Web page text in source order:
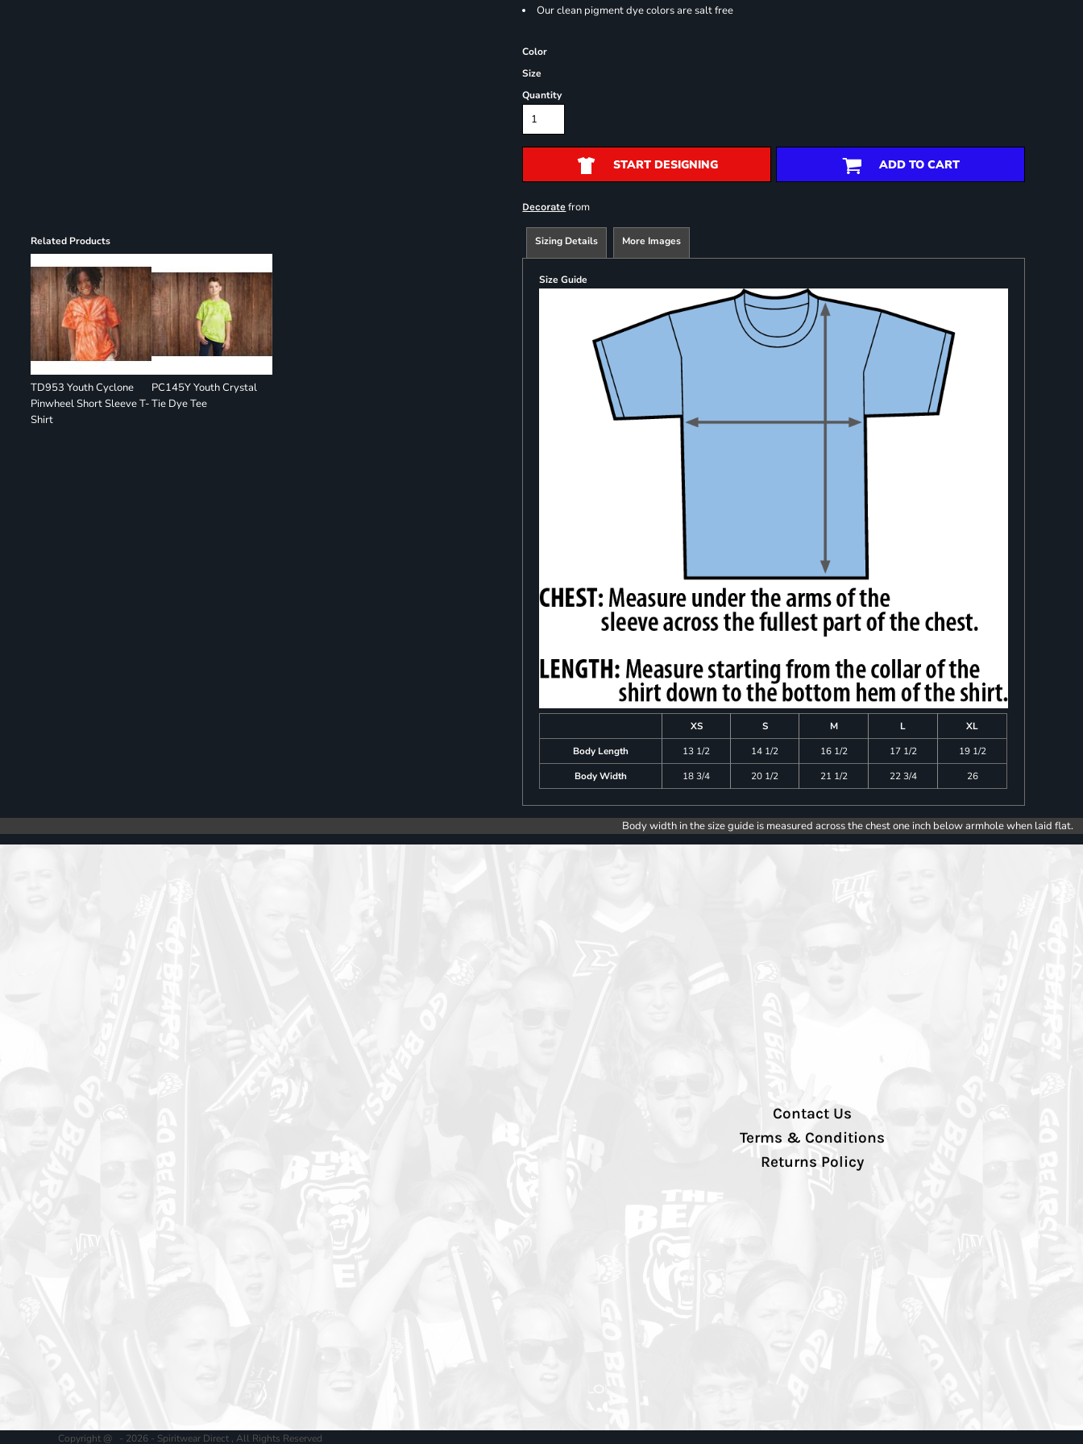
Related Products
TD953 Youth Cyclone
Pinwheel Short Sleeve T-
Shirt
PC145Y Youth Crystal
Tie Dye Tee
Our clean pigment dye colors are salt free
Color
Size
Quantity
START DESIGNING ADD TO CART
Decorate from
Sizing Details More Images
Size Guide
XS S M L
XL
Body Length
13 1/2 14 1/2 16 1/2 17 1/2
19 1/2
Body Width
18 3/4 20 1/2 21 1/2 22 3/4 26
Body width in the size guide is measured across the chest one inch below armhole when laid flat.
Contact Us
Terms & Conditions
Returns Policy
Copyright @ - 2026 - Spiritwear Direct , All Rights Reserved